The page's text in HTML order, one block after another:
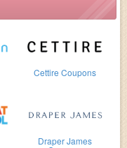
Cettire Coupons
Draper James